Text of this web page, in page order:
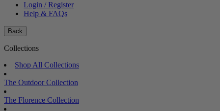
Login / Register
Help & FAQs
Back
Collections
Shop All Collections
The Outdoor Collection
The Florence Collection